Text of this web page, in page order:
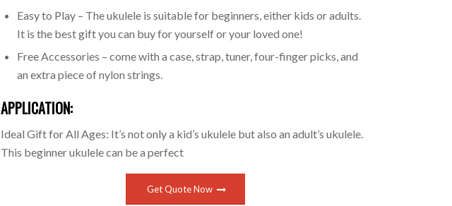
Easy to Play – The ukulele is suitable for beginners, either kids or adults.
It is the best gift you can buy for yourself or your loved one!
Free Accessories – come with a case, strap, tuner, four-finger picks, and
an extra piece of nylon strings.
APPLICATION:
Ideal Gift for All Ages: It’s not only a kid’s ukulele but also an adult’s ukulele.
This beginner ukulele can be a perfect
Get Quote Now